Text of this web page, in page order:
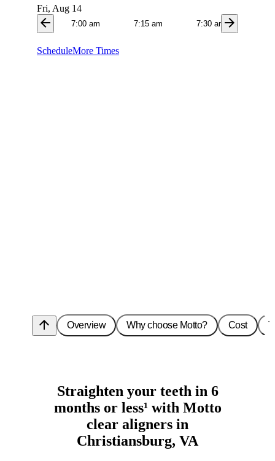
Fri, Aug 14
arrow_back 7:00 am 7:15 am 7:30 amarrow_forward
ScheduleMore Times
arrow_upward Overview Why choose Motto? Cost
Straighten your teeth in 6
months or less¹ with Motto
clear aligners in
Christiansburg, VA